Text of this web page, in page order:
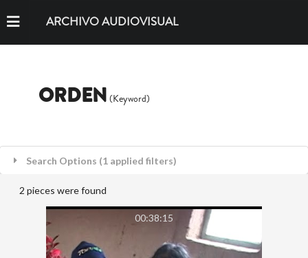
ARCHIVO AUDIOVISUAL
ORDEN (Keyword)
Search Options (1 applied filters)
2 pieces were found
00:38:15